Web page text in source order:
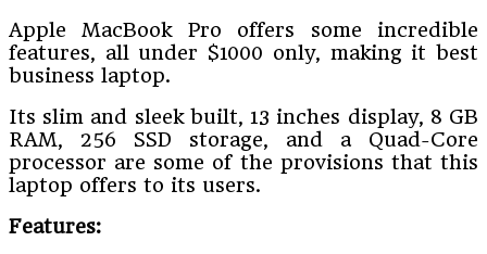
Apple MacBook Pro offers some incredible
features, all under $1000 only, making it best
business laptop.
Its slim and sleek built, 13 inches display, 8 GB
RAM, 256 SSD storage, and a Quad-Core
processor are some of the provisions that this
laptop offers to its users.
Features: